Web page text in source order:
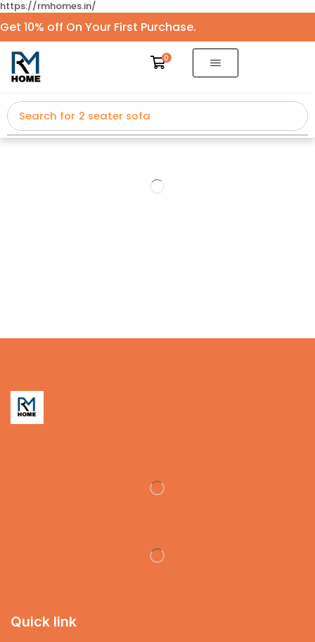
https://rmhomes.in/
Get 10% off On Your First Purchase.
0
Search for 2 seater sofa
Quick link